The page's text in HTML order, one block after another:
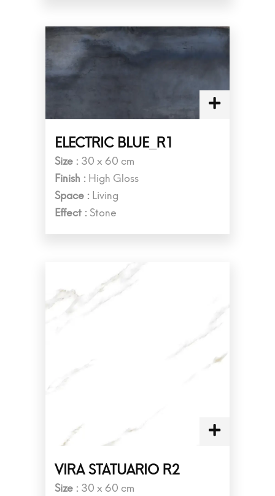
ELECTRIC BLUE_R1
Size : 30 x 60 cm
Finish : High Gloss
Space : Living
Effect : Stone
VIRA STATUARIO R2
Size : 30 x 60 cm